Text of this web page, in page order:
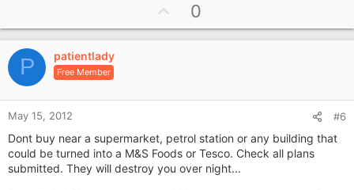
p
v
e
0
P patientlady
Free Member
May 15, 2012 #6
Dont buy near a supermarket, petrol station or any building that
could be turned into a M&S Foods or Tesco. Check all plans
submitted. They will destroy you over night...